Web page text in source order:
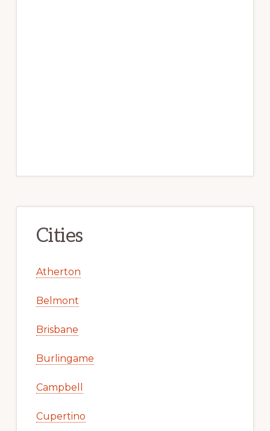
Cities
Atherton
Belmont
Brisbane
Burlingame
Campbell
Cupertino